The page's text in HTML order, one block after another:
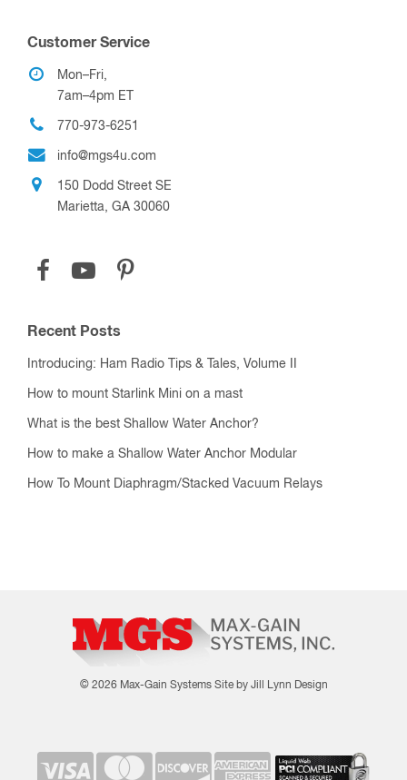
Customer Service
Mon–Fri,
7am–4pm ET
770-973-6251
info@mgs4u.com
150 Dodd Street SE
Marietta, GA 30060
Recent Posts
Introducing: Ham Radio Tips & Tales, Volume II
How to mount Starlink Mini on a mast
What is the best Shallow Water Anchor?
How to make a Shallow Water Anchor Modular
How To Mount Diaphragm/Stacked Vacuum Relays
© 2026 Max-Gain Systems Site by Jill Lynn Design